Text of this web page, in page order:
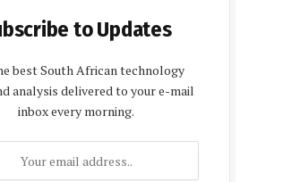
to Updates
best South African technology
analysis delivered to your e-mail
inbox every morning.